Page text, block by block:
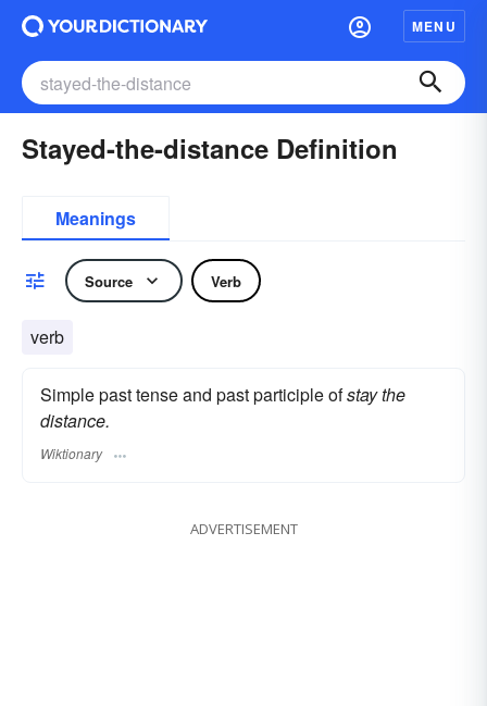
MENU
Stayed-the-distance Definition
Meanings
Source Verb
verb
Simple past tense and past participle ofstay the
distance.
Wiktionary
ADVERTISEMENT